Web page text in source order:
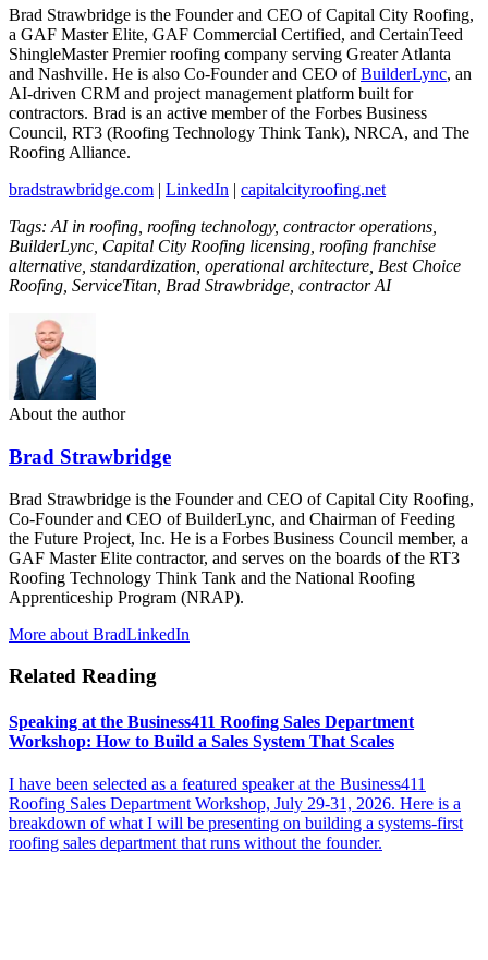
Brad Strawbridge is the Founder and CEO of Capital City Roofing,
a GAF Master Elite, GAF Commercial Certified, and CertainTeed
ShingleMaster Premier roofing company serving Greater Atlanta
and Nashville. He is also Co-Founder and CEO ofBuilderLync, an
AI-driven CRM and project management platform built for
contractors. Brad is an active member of the Forbes Business
Council, RT3 (Roofing Technology Think Tank), NRCA, and The
Roofing Alliance.
bradstrawbridge.com | LinkedIn | capitalcityroofing.net
Tags: AI in roofing, roofing technology, contractor operations,
BuilderLync, Capital City Roofing licensing, roofing franchise
alternative, standardization, operational architecture, Best Choice
Roofing, ServiceTitan, Brad Strawbridge, contractor AI
About the author
Brad Strawbridge
Brad Strawbridge is the Founder and CEO of Capital City Roofing,
Co-Founder and CEO of BuilderLync, and Chairman of Feeding
the Future Project, Inc. He is a Forbes Business Council member, a
GAF Master Elite contractor, and serves on the boards of the RT3
Roofing Technology Think Tank and the National Roofing
Apprenticeship Program (NRAP).
More about BradLinkedIn
Related Reading
Speaking at the Business411 Roofing Sales Department
Workshop: How to Build a Sales System That Scales
I have been selected as a featured speaker at the Business411
Roofing Sales Department Workshop, July 29-31, 2026. Here is a
breakdown of what I will be presenting on building a systems-first
roofing sales department that runs without the founder.